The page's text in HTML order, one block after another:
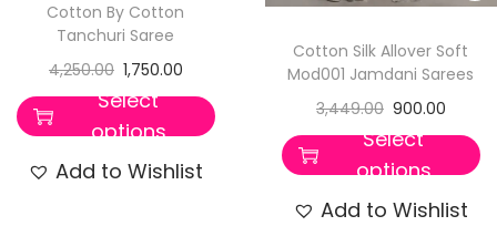
Cotton By Cotton
Tanchuri Saree
4,250.00 1,750.00
Select
options
Add to Wishlist
Cotton Silk Allover Soft
Mod001 Jamdani Sarees
3,449.00 900.00
Select
options
Add to Wishlist